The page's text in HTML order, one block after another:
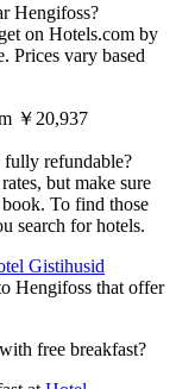
Hengifoss?
on Hotels.com by
Prices vary based
￥20,937
fully refundable?
but make sure
To find those
search for hotels.
Gistihusid
Hengifoss that offer
free breakfast?